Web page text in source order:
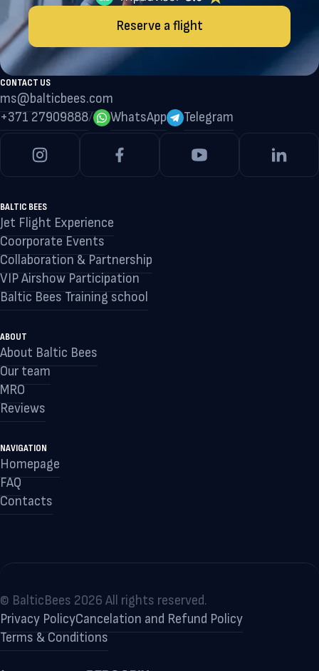
Reserve a flight
CONTACT US
ms@balticbees.com
+371 27909888/ WhatsApp Telegram
BALTIC BEES
Jet Flight Experience
Coorporate Events
Collaboration & Partnership
VIP Airshow Participation
Baltic Bees Training school
ABOUT
About Baltic Bees
Our team
MRO
Reviews
NAVIGATION
Homepage
FAQ
Contacts
© BalticBees 2026 All rights reserved.
Privacy PolicyCancelation and Refund Policy
Terms & Conditions